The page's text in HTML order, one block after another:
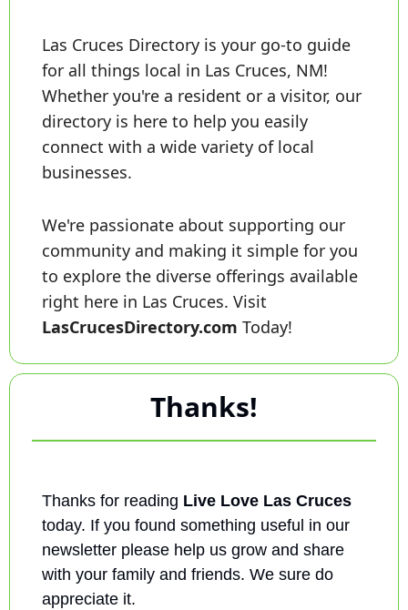
Las Cruces Directory is your go-to guide
for all things local in Las Cruces, NM!
Whether you're a resident or a visitor, our
directory is here to help you easily
connect with a wide variety of local
businesses.
We're passionate about supporting our
community and making it simple for you
to explore the diverse offerings available
LasCrucesDirectory.com Today!
Thanks!
Thanks for reading Live Love Las Cruces
today. If you found something useful in our
newsletter please help us grow and share
with your family and friends. We sure do
appreciate it.